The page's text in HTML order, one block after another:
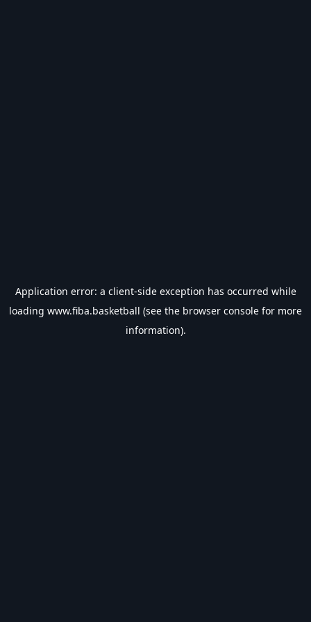
Application error: a client-side exception has occurred while
loading www.fiba.basketball (see the browser console for more
information).